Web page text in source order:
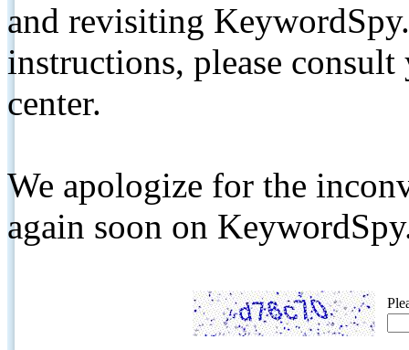
and revisiting
instructions, please
center.
We apologize for the
again soon on